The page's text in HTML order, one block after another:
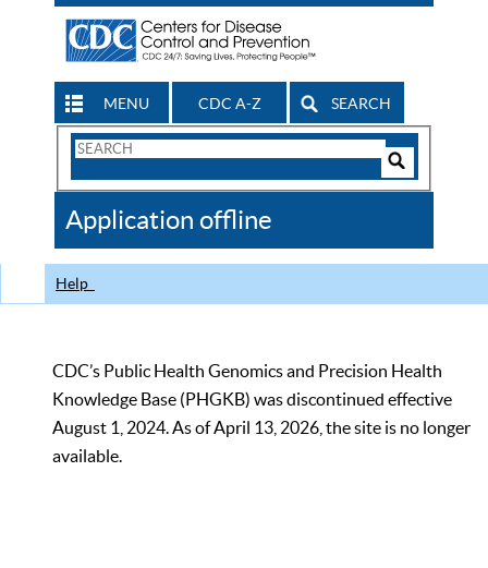
MENU CDC A-Z SEARCH
Search
CDC
Application offline
Help
CDC’s Public Health Genomics and Precision Health
Knowledge Base (PHGKB) was discontinued effective
August 1, 2024. As of April 13, 2026, the site is no longer
available.